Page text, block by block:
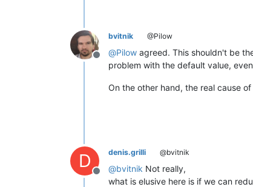
Offline
bvitnik @Pilow
@Pilow agreed. This shouldn't be
problem with the default value,
On the other hand, the real cause
D
Offline
denis.grilli @bvitnik
@bvitnik Not really,
what is elusive here is if we can